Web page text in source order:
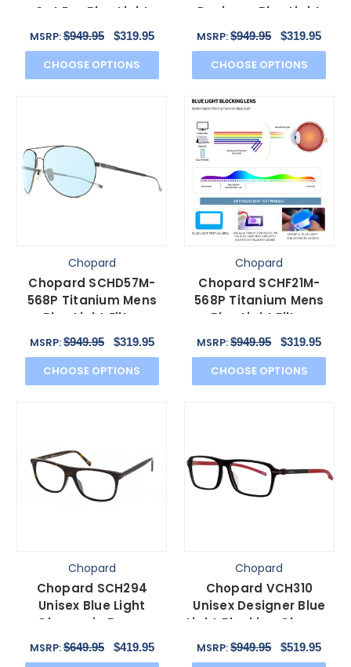
Cat Eye Blue Light
Glasses in Silver 54
MSRP:$949.95 $319.95
CHOOSE OPTIONS
Designer Blue Light
Filter Glasses Gold
MSRP:$949.95 $319.95
CHOOSE OPTIONS
Chopard
Chopard SCHD57M-
568P Titanium Mens
Blue Light Filter
Glasses Black
Gunmetal 64mm
MSRP:$949.95 $319.95
CHOOSE OPTIONS
Chopard
Chopard SCHF21M-
568P Titanium Mens
Blue Light Filter
Glasses Black
Gunmetal 60mm
MSRP:$949.95 $319.95
CHOOSE OPTIONS
Chopard
Chopard SCH294
Unisex Blue Light
Glasses in Brown
Tortoise Havana
Gunmetal 57 mm
MSRP:$649.95 $419.95
Chopard
Chopard VCH310
Unisex Designer Blue
Light Blocking Glasses
Black Gold Grey 52 mm
MSRP:$949.95 $519.95